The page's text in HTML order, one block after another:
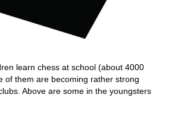
learn chess at school (about 4000
of them are becoming rather strong
Above are some in the youngsters